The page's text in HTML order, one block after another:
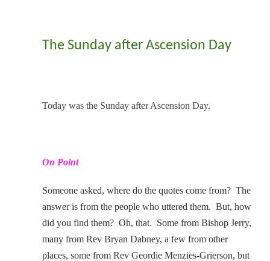
The Sunday after Ascension Day
Today was the Sunday after Ascension Day.
On Point
Someone asked, where do the quotes come from? The
answer is from the people who uttered them. But, how
did you find them? Oh, that. Some from Bishop Jerry,
many from Rev Bryan Dabney, a few from other
places, some from Rev Geordie Menzies-Grierson, but